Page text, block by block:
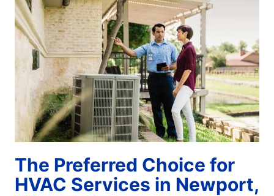
The Preferred Choice for
HVAC Services in Newport,